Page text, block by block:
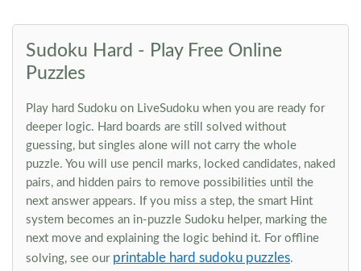
Sudoku Hard - Play Free Online
Puzzles
Play hard Sudoku on LiveSudoku when you are ready for
deeper logic. Hard boards are still solved without
guessing, but singles alone will not carry the whole
puzzle. You will use pencil marks, locked candidates, naked
pairs, and hidden pairs to remove possibilities until the
next answer appears. If you miss a step, the smart Hint
system becomes an in-puzzle Sudoku helper, marking the
next move and explaining the logic behind it. For offline
solving, see our printable hard sudoku puzzles.